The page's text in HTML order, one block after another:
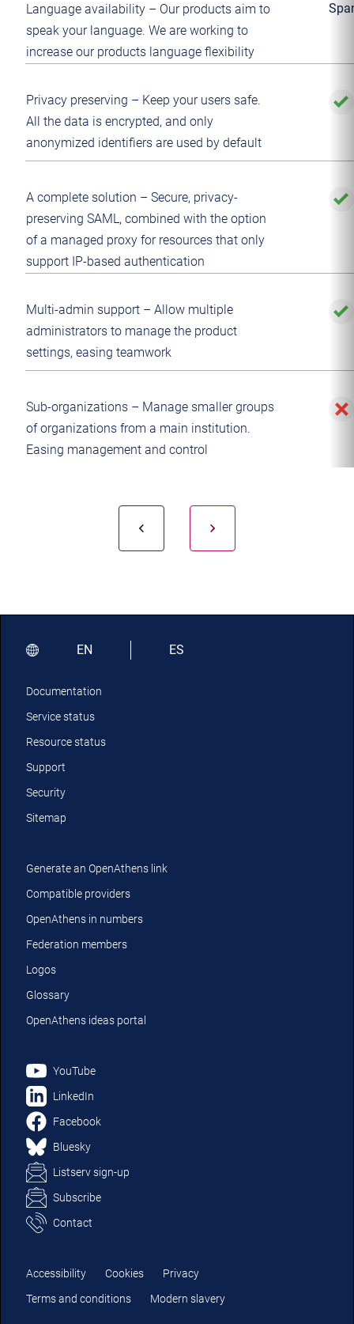
Language availability – Our products aim to
speak your language. We are working to
increase our products language flexibility
Privacy preserving – Keep your users safe.
All the data is encrypted, and only
anonymized identifiers are used by default
A complete solution – Secure, privacy-
preserving SAML, combined with the option
of a managed proxy for resources that only
support IP-based authentication
Multi-admin support – Allow multiple
administrators to manage the product
settings, easing teamwork
Sub-organizations – Manage smaller groups
of organizations from a main institution.
Easing management and control
EN ES
Documentation
Service status
Resource status
Support
Security
Sitemap
Generate an OpenAthens link
Compatible providers
OpenAthens in numbers
Federation members
Logos
Glossary
OpenAthens ideas portal
YouTube
LinkedIn
Facebook
Bluesky
Listserv sign-up
Subscribe
Contact
Accessibility Cookies
Privacy
Terms and conditions
Modern slavery